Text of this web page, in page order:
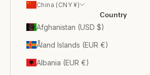
China (CNY ¥)
Country
Afghanistan (USD $)
Åland Islands (EUR €)
Albania (EUR €)